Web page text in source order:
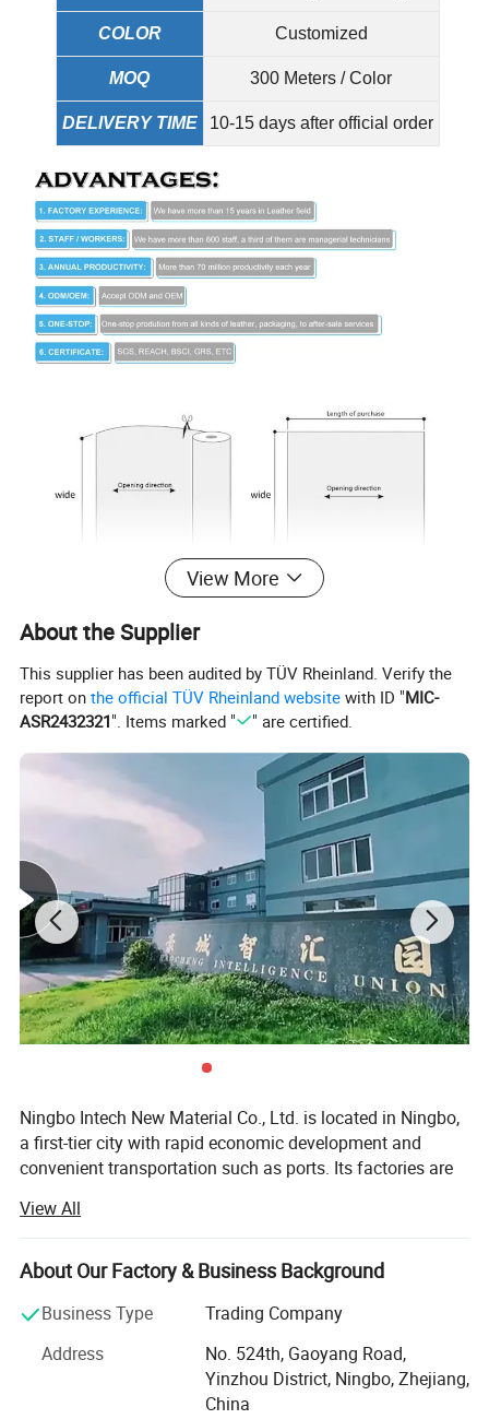
COLOR Customized
MOQ 300 Meters / Color
DELIVERY TIME 10-15 days after official order
View More
About the Supplier
This supplier has been audited by TÜV Rheinland. Verify the
report onthe official TÜV Rheinland website with ID "MIC-
ASR2432321". Items marked " " are certified.
Ningbo Intech New Material Co., Ltd. is located in Ningbo,
a first-tier city with rapid economic development and
convenient transportation such as ports. Its factories are
of more than 50, 000 square meters. It has had a
traditional dry and wet production workshop and an
emerging waterborne leather production workshop in the
development team, including 20 dry and wet engineers, all
of them are elite technical backbones who have been in
the leather field for more than 10 years. They combine
View All
About Our Factory & Business Background
Business Type
Trading Company
Address
No. 524th, Gaoyang Road,
Yinzhou District, Ningbo, Zhejiang,
China